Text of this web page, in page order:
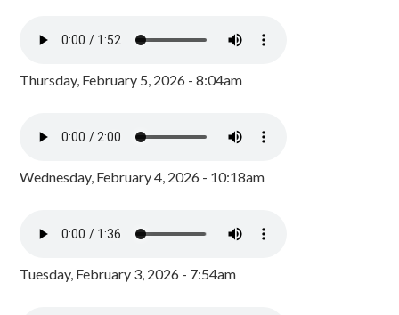
Thursday, February 5, 2026 - 8:04am
Wednesday, February 4, 2026 - 10:18am
Tuesday, February 3, 2026 - 7:54am